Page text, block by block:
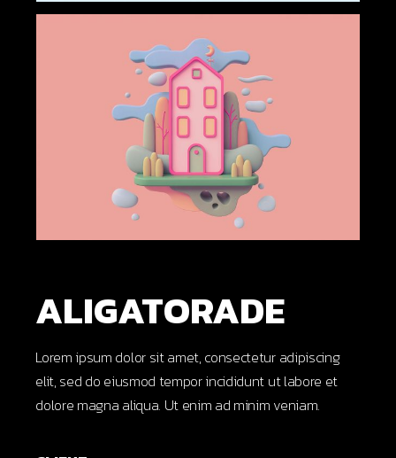
ALIGATORADE
Lorem ipsum dolor sit amet, consectetur adipiscing
elit, sed do eiusmod tempor incididunt ut labore et
dolore magna aliqua. Ut enim ad minim veniam.